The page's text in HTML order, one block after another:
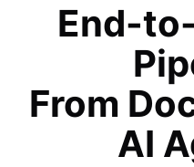
End-
From
AI